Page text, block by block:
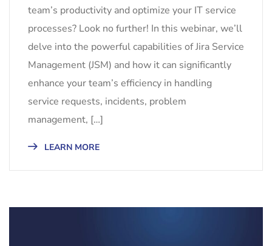
team’s productivity and optimize your IT service
processes? Look no further! In this webinar, we’ll
delve into the powerful capabilities of Jira Service
Management (JSM) and how it can significantly
enhance your team’s efficiency in handling
service requests, incidents, problem
management, […]
LEARN MORE